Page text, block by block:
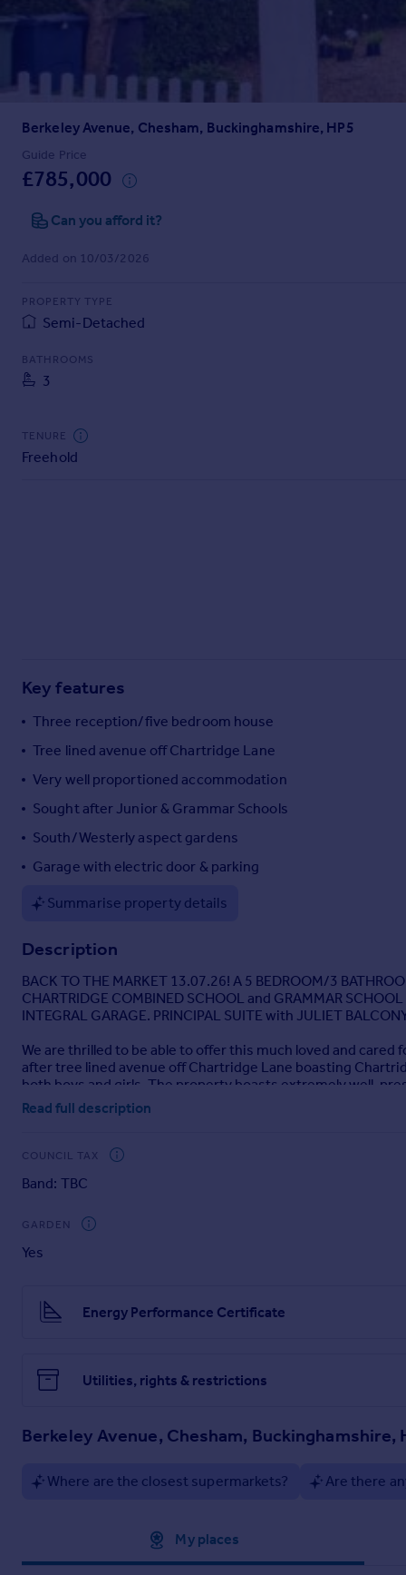
Instant online valuation
Mortgages
Get started
Get a Mortgage in Principle
Remortgage Calculator
Find
Agent
Commercial property for sale
Advertise commercial property
Country guides
Overseas
Spain
France
Portugal
Greece
Currency
Berkeley Avenue, Chesham, Buckinghamshire, HP5
Guide Price
£785,000
Can you afford it?
Added on 10/03/2026
PROPERTY TYPE
Semi-Detached
BATHROOMS
3
TENURE
Freehold
Key features
Three reception/five bedroom house
Tree lined avenue off Chartridge Lane
Very well proportioned accommodation
Sought after Junior & Grammar Schools
South/Westerly aspect gardens
Garage with electric door & parking
Summarise property details
Description
BACK TO THE MARKET 13.07.26! A 5 BEDROOM/3
CHARTRIDGE COMBINED SCHOOL and GRAMMAR
INTEGRAL GARAGE. PRINCIPAL SUITE with JULIET
We are thrilled to be able to offer this much loved and
after tree lined avenue off Chartridge Lane boasting
both boys and girls. The property boasts extremely well-
large family room, kitchen/breakfast room, conservatory
enjoys four good size bedrooms and family bathroom. To
Brochures
Particulars
Read full description
COUNCIL TAX
Band: TBC
GARDEN
Yes
Energy Performance Certificate
Utilities, rights & restrictions
Berkeley Avenue, Chesham, Buckinghamshire,
Where are the closest supermarkets? Are there
My places